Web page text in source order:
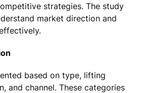
strategies. The study
market direction and
based on type, lifting
and channel. These categories